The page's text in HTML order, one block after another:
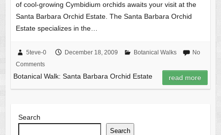
of cool-growing Cymbidium orchids awaits your visit at the
Santa Barbara Orchid Estate. The Santa Barbara Orchid
Estate specializes in the…
5teve-0 December 18, 2009 Botanical Walks
No
Comments
Botanical Walk: Santa Barbara Orchid Estate read more
Search
Search